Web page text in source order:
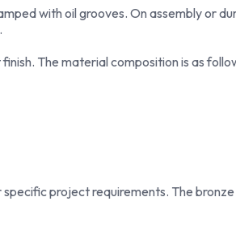
efficiency, and durability. As
manufacturer partners and trusted
with oil grooves. On assembly or
The material composition is as
project requirements. The